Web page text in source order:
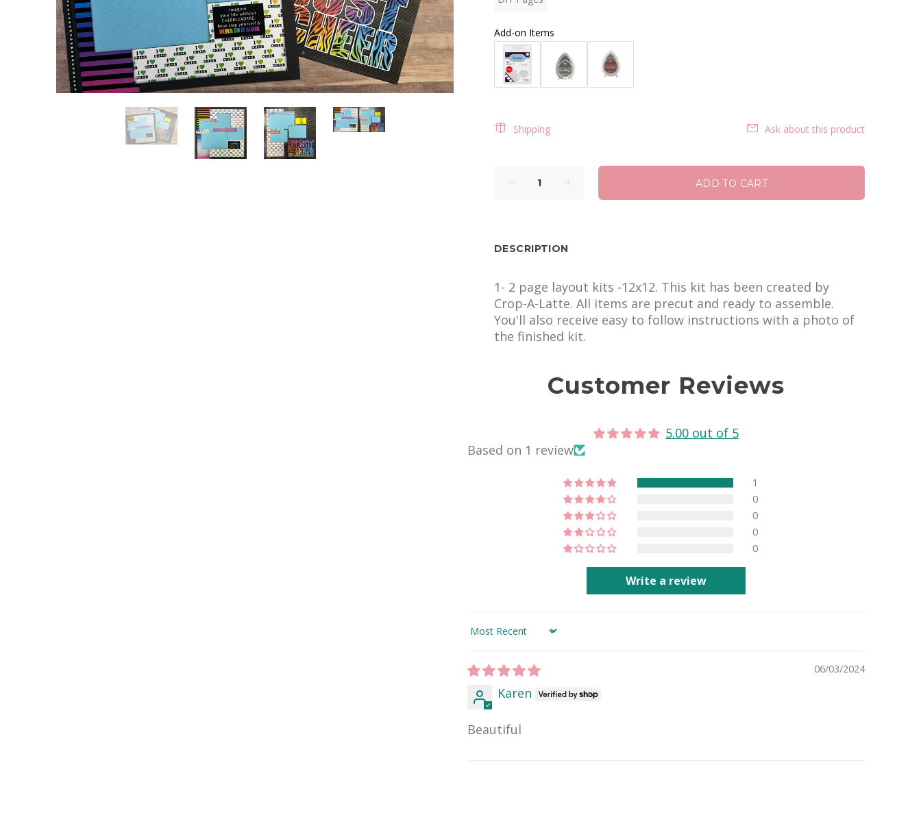
Add-on Items
Shipping Ask about this product
ADD TO CART
DESCRIPTION
1- 2 page layout kits -12x12. This kit has been created by
Crop-A-Latte. All items are precut and ready to assemble.
You'll also receive easy to follow instructions with a photo of
the finished kit.
Customer Reviews
5.00 out of 5
Based on 1 review
1
0
0
0
0
Write a review
Sort by
06/03/2024
Karen
Beautiful